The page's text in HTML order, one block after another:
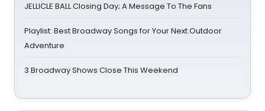
JELLICLE BALL Closing Day; A Message To The Fans
Playlist: Best Broadway Songs for Your Next Outdoor
Adventure
3 Broadway Shows Close This Weekend